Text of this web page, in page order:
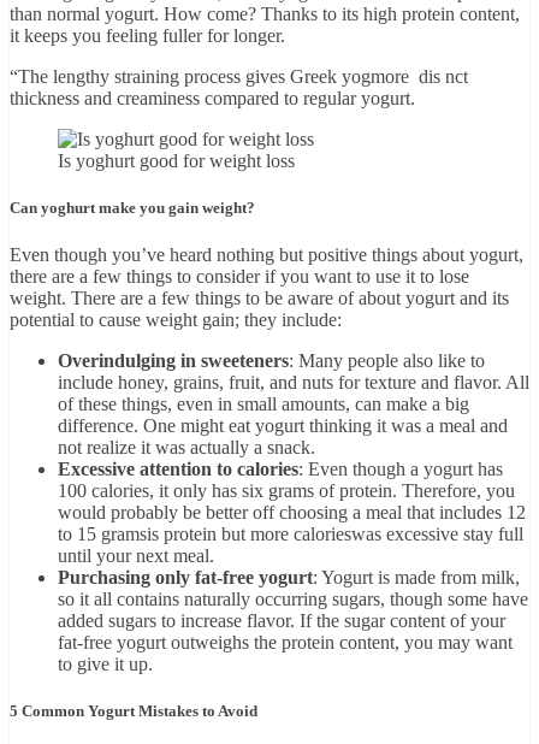
than normal yogurt. How come? Thanks to its high protein content,
it keeps you feeling fuller for longer.
“The lengthy straining process gives Greek yogmore dis nct
thickness and creaminess compared to regular yogurt.
Is yoghurt good for weight loss
Can yoghurt make you gain weight?
Even though you’ve heard nothing but positive things about yogurt,
there are a few things to consider if you want to use it to lose
weight. There are a few things to be aware of about yogurt and its
potential to cause weight gain; they include:
Overindulging in sweeteners: Many people also like to
include honey, grains, fruit, and nuts for texture and flavor. All
of these things, even in small amounts, can make a big
difference. One might eat yogurt thinking it was a meal and
not realize it was actually a snack.
Excessive attention to calories: Even though a yogurt has
100 calories, it only has six grams of protein. Therefore, you
would probably be better off choosing a meal that includes 12
to 15 gramsis protein but more calorieswas excessive stay full
until your next meal.
Purchasing only fat-free yogurt: Yogurt is made from milk,
so it all contains naturally occurring sugars, though some have
added sugars to increase flavor. If the sugar content of your
fat-free yogurt outweighs the protein content, you may want
to give it up.
5 Common Yogurt Mistakes to Avoid